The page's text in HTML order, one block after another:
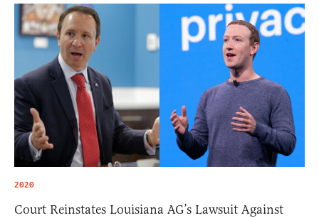
2020
Court Reinstates Louisiana AG’s Lawsuit Against